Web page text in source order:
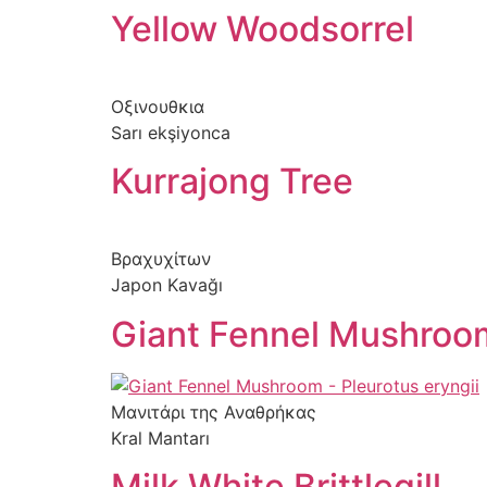
Yellow Woodsorrel
Οξινουθκια
Sarı ekşiyonca
Kurrajong Tree
Βραχυχίτων
Japon Kavağı
Giant Fennel
Μανιτάρι της Αναθρήκας
Kral Mantarı